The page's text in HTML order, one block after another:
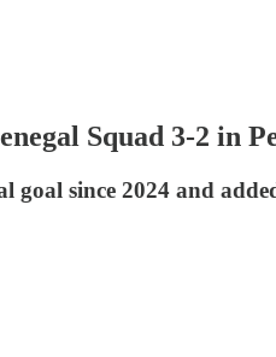
Squad 3-2
since 2024 and